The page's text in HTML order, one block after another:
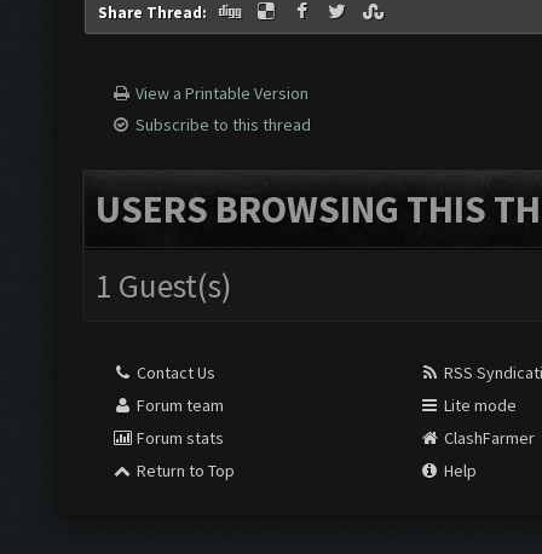
Share Thread:
View a Printable Version
Subscribe to this thread
USERS BROWSING THIS
1 Guest(s)
Contact Us
Forum team
Forum stats
Return to Top
RSS
Lite mode
ClashFarmer
Help